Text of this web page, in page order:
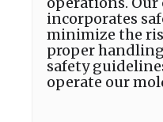
incorporates
minimize the
proper
safety
operate our